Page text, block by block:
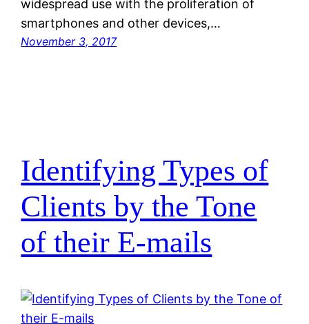
widespread use with the proliferation of
smartphones and other devices,…
November 3, 2017
Identifying Types of
Clients by the Tone
of their E-mails